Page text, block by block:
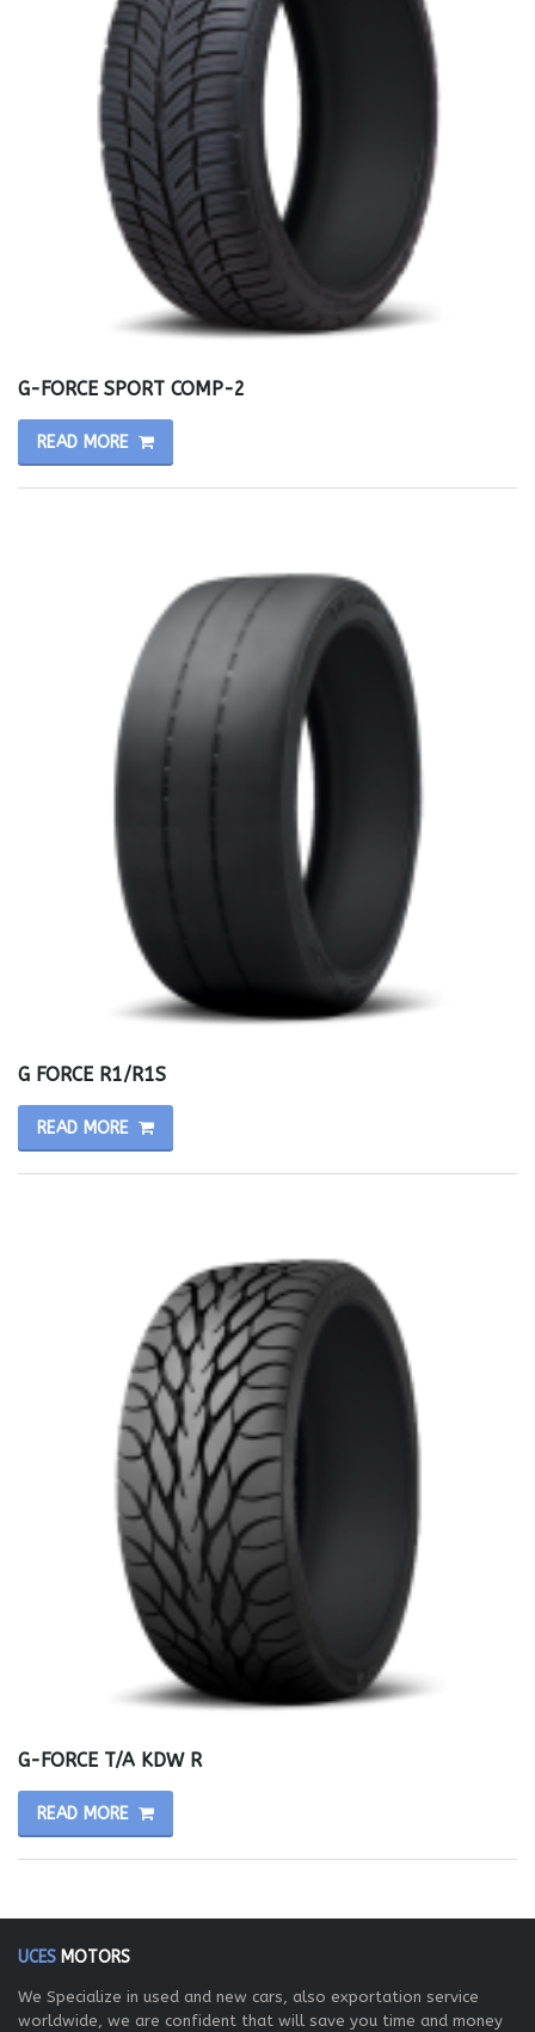
G-FORCE SPORT COMP-2
READ MORE
G FORCE R1/R1S
READ MORE
G-FORCE T/A KDW R
READ MORE
UCES MOTORS
We Specialize in used and new cars, also exportation service
worldwide, we are confident that will save you time and money